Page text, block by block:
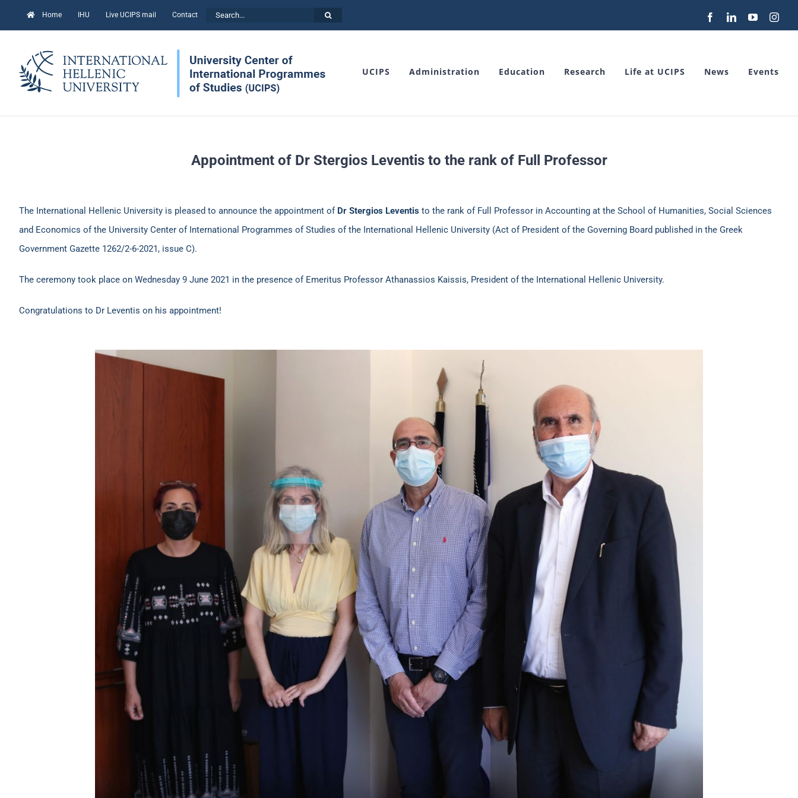
to
Home IHU Live UCIPS mail Contact FacebookLinkedInYouTube
UCIPS Administration Education Research Life at UCIPS News Events
Appointment of Dr Stergios Leventis to the rank of Full Professor
The International Hellenic University is pleased to announce the appointment of Dr Stergios Leventisto the rank of Full Professor in Accounting at the School of Humanities, Social Sciences
and Economics of the University Center of International Programmes of Studies of the International Hellenic University (Act of President of the Governing Board published in the Greek
Government Gazette 1262/2-6-2021, issue C).
The ceremony took place on Wednesday 9 June 2021 in the presence of Emeritus Professor Athanassios Kaissis, President of the International Hellenic University.
Congratulations to Dr Leventis on his appointment!